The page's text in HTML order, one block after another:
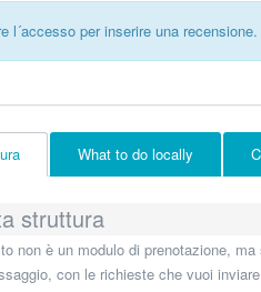
l´accesso per inserire una recensione.
What to do locally
struttura
non è un modulo di prenotazione,
con le richieste che vuoi